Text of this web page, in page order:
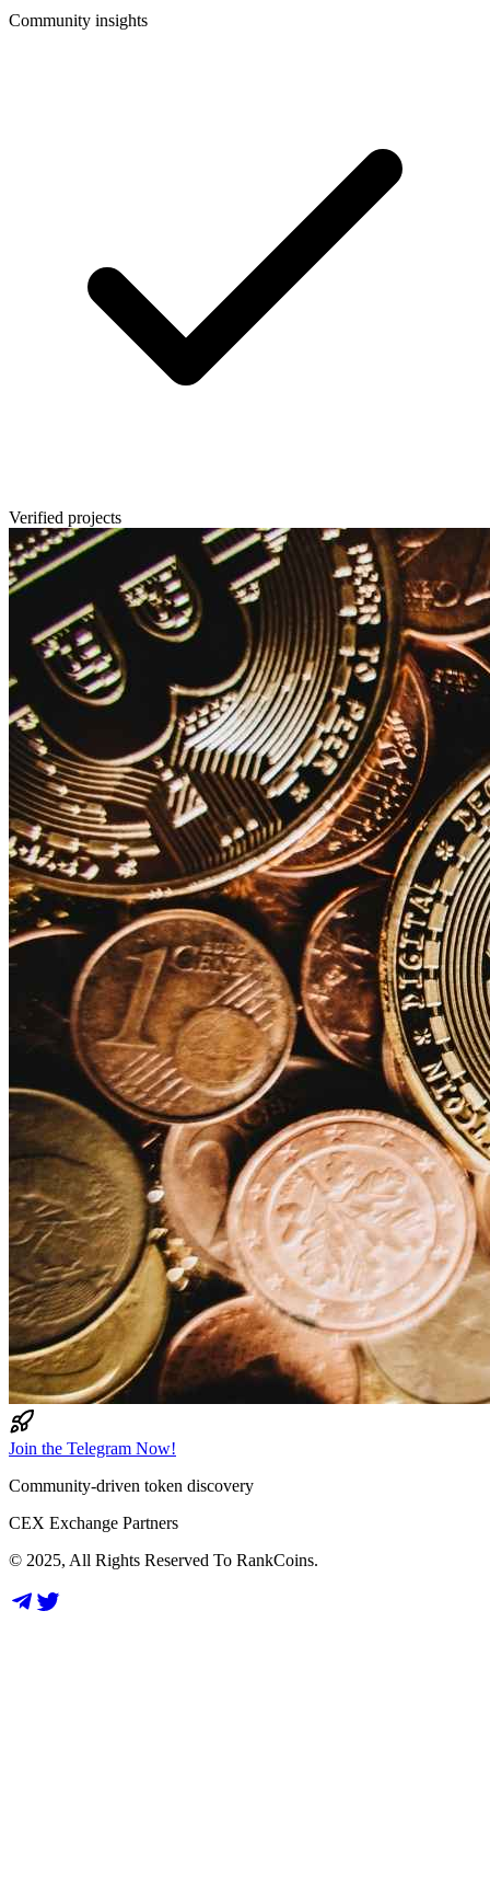
Community insights
Verified projects
Join the Telegram Now!
Community-driven token discovery
CEX Exchange Partners
© 2025, All Rights Reserved To RankCoins.